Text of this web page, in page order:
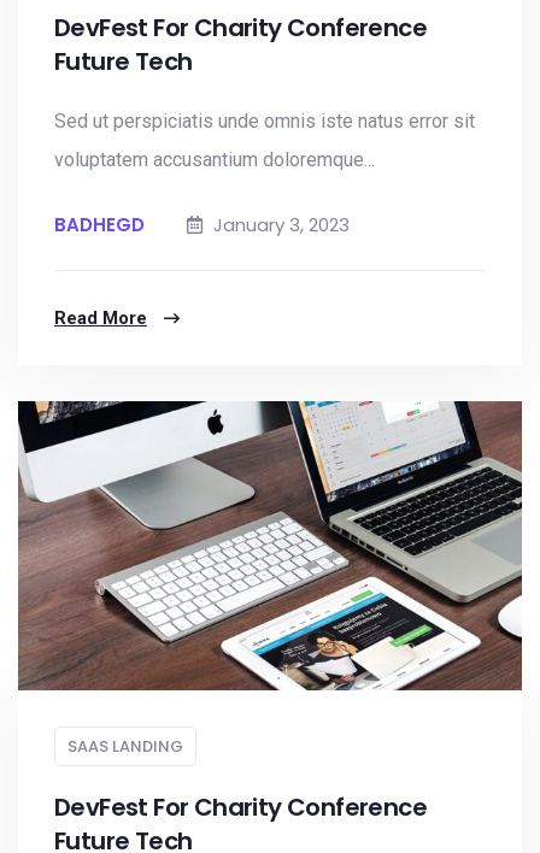
DevFest For Charity Conference
Future Tech
Sed ut perspiciatis unde omnis iste natus error sit
voluptatem accusantium doloremque...
BADHEGD January 3, 2023
Read More
SAAS LANDING
DevFest For Charity Conference
Future Tech